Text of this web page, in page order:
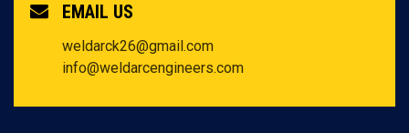
EMAIL US
weldarck26@gmail.com
info@weldarcengineers.com